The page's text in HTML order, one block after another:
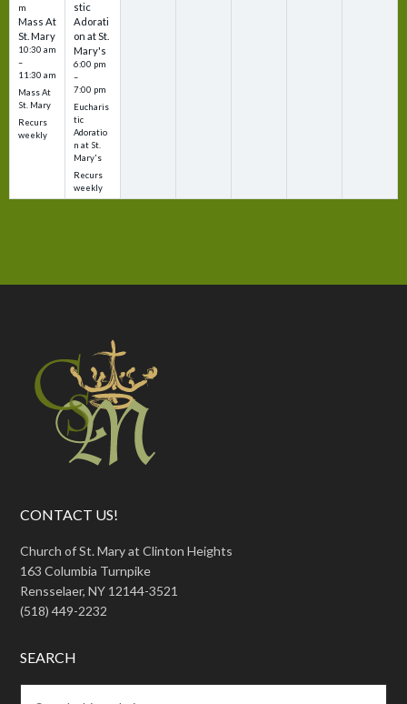
CONTACT US!
Church of St. Mary at Clinton Heights
163 Columbia Turnpike
Rensselaer, NY 12144-3521
(518) 449-2232
SEARCH
m
Mass At
St. Mary
10:30 am
–
11:30 am
Mass At
St. Mary
Recurs
weekly
stic
Adorati
on at St.
Mary's
6:00 pm
–
7:00 pm
Eucharis
tic
Adoratio
n at St.
Mary's
Recurs
weekly